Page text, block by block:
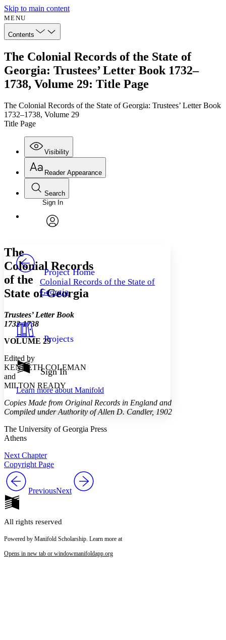
Skip to main content
MENU
Contents
The Colonial Records of the State of
Georgia: Trustees’ Letter Book 1732–
1738, Volume 29: Title Page
The Colonial Records of the State of Georgia: Trustees’ Letter Book
1732–1738, Volume 29
Title Page
Visibility
Annotations
Others
Your highlights
Resources
Show all Hide all
Reader Appearance
Font
Font style
Decrease font size
Decrease font size Increase font size
Color Scheme
Dark
Annotation contrast
abc Low
abc High
Margins
Reset to Defaults
Search
Enter search criteria
Search within:
Sign In
Project Home
Colonial Records of the State of
Georgia
Projects
Sign In
Learn more about Manifold
The
Colonial Records
of the
State of Georgia
Trustees’ Letter Book
1732-1738
VOLUME 29
Edited by
KENNETH COLEMAN
and
MILTON READY
Copies Made from Original Records in England and
Compiled under Authority of Allen D. Candler, 1902
The University of Georgia Press
Athens
Next Chapter
Copyright Page
PreviousNext
All rights reserved
Powered by Manifold Scholarship. Learn more at
Opens in new tab or windowmanifoldapp.org